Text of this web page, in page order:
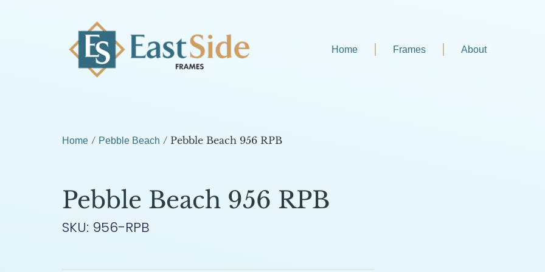
Home Frames About
Home / Pebble Beach / Pebble Beach 956 RPB
Pebble Beach 956 RPB
SKU: 956-RPB